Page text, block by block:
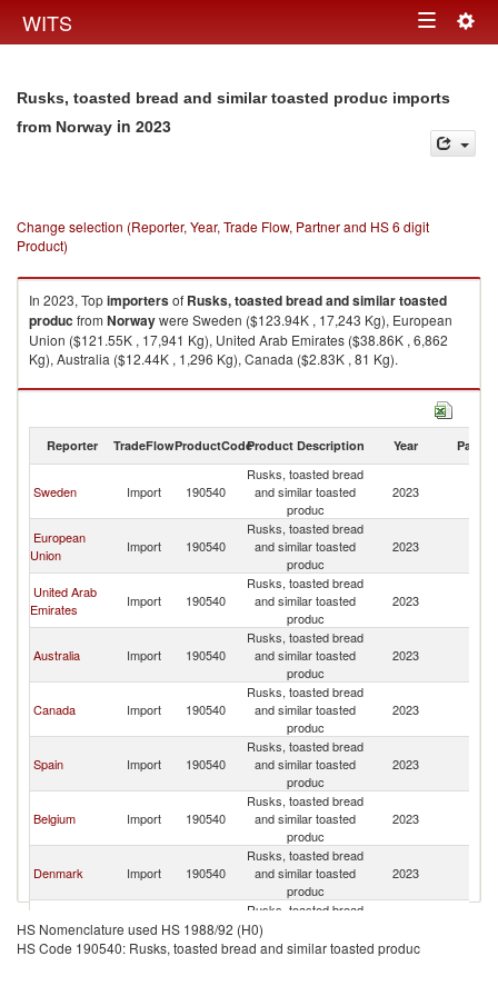
WITS Toggle
Rusks, toasted bread and similar toasted produc imports
from Norway in 2023
Change selection (Reporter, Year, Trade Flow, Partner and HS 6 digit
Product)
In 2023, Topimportersof Rusks, toasted bread and similar toasted
produc from Norwaywere Sweden ($123.94K , 17,243 Kg), European
Union ($121.55K , 17,941 Kg), United Arab Emirates ($38.86K , 6,862
Kg), Australia ($12.44K , 1,296 Kg), Canada ($2.83K , 81 Kg).
Rusks, toasted bread and similar toasted produc exports by country in
Reporter TradeFlowProductCodeProduct Description Year Partner
Sweden Import 190540
Rusks, toasted bread
and similar toasted
produc
2023
European
Union
Import 190540
Rusks, toasted bread
and similar toasted
produc
2023
United Arab
Emirates
Import 190540
Rusks, toasted bread
and similar toasted
produc
2023
Australia Import 190540
Rusks, toasted bread
and similar toasted
produc
2023
Canada Import 190540
Rusks, toasted bread
and similar toasted
produc
2023
Spain Import 190540
Rusks, toasted bread
and similar toasted
produc
2023
Belgium Import 190540
Rusks, toasted bread
and similar toasted
produc
2023
Denmark Import 190540
Rusks, toasted bread
and similar toasted
produc
2023
Netherlands Import 190540
Rusks, toasted bread
and similar toasted
produc
HS Nomenclature used HS 1988/92 (H0)
HS Code 190540: Rusks, toasted bread and similar toasted produc